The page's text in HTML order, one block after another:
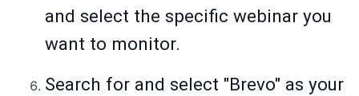
and select the specific webinar you
want to monitor.
Search for and select "Brevo" as your